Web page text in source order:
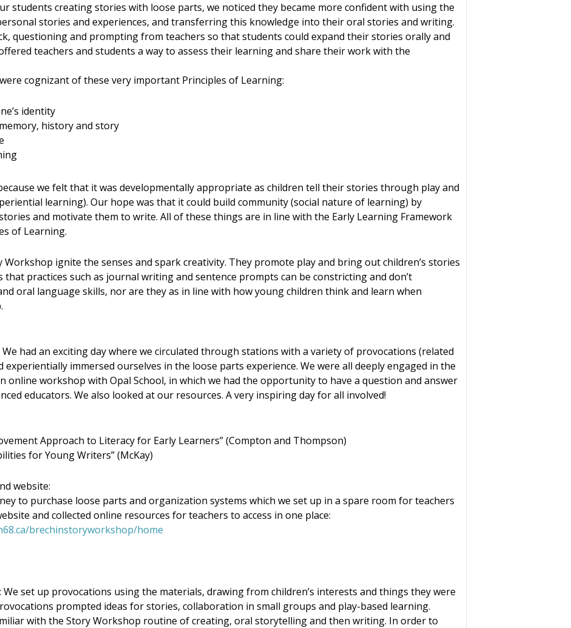
students creating stories with loose parts, we noticed they became more confident with using the
stories and experiences, and transferring this knowledge into their oral stories and writing.
questioning and prompting from teachers so that students could expand their stories orally and
teachers and students a way to assess their learning and share their work with the
cognizant of these very important Principles of Learning:
identity
history and story
we felt that it was developmentally appropriate as children tell their stories through play and
learning). Our hope was that it could build community (social nature of learning) by
and motivate them to write. All of these things are in line with the Early Learning Framework
of Learning.
Workshop ignite the senses and spark creativity. They promote play and bring out children’s stories
that practices such as journal writing and sentence prompts can be constricting and don’t
oral language skills, nor are they as in line with how young children think and learn when
We had an exciting day where we circulated through stations with a variety of provocations (related
immersed ourselves in the loose parts experience. We were all deeply engaged in the
online workshop with Opal School, in which we had the opportunity to have a question and answer
educators. We also looked at our resources. A very inspiring day for all involved!
Approach to Literacy for Early Learners” (Compton and Thompson)
for Young Writers” (McKay)
website:
to purchase loose parts and organization systems which we set up in a spare room for teachers
and collected online resources for teachers to access in one place:
brechinstoryworkshop/home
set up provocations using the materials, drawing from children’s interests and things they were
prompted ideas for stories, collaboration in small groups and play-based learning.
with the Story Workshop routine of creating, oral storytelling and then writing. In order to